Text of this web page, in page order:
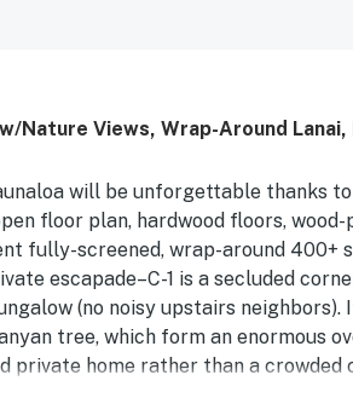
Nature Views, Wrap-Around
will be unforgettable thanks
floor plan, hardwood floors,
fully-screened, wrap-around 400+
escapade–C-1 is a secluded
(no noisy upstairs neighbors).
tree, which form an enormous
private home rather than a crowded